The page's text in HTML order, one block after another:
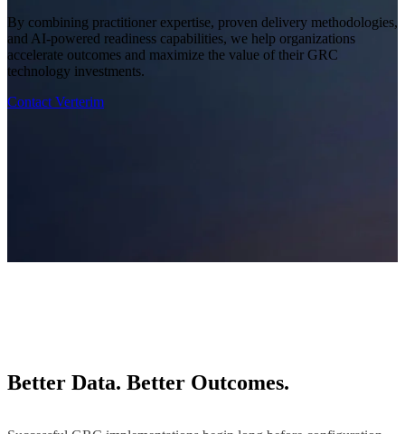
By combining practitioner expertise, proven delivery methodologies,
and AI-powered readiness capabilities, we help organizations
accelerate outcomes and maximize the value of their GRC
technology investments.
Contact Verterim
Better Data. Better Outcomes.